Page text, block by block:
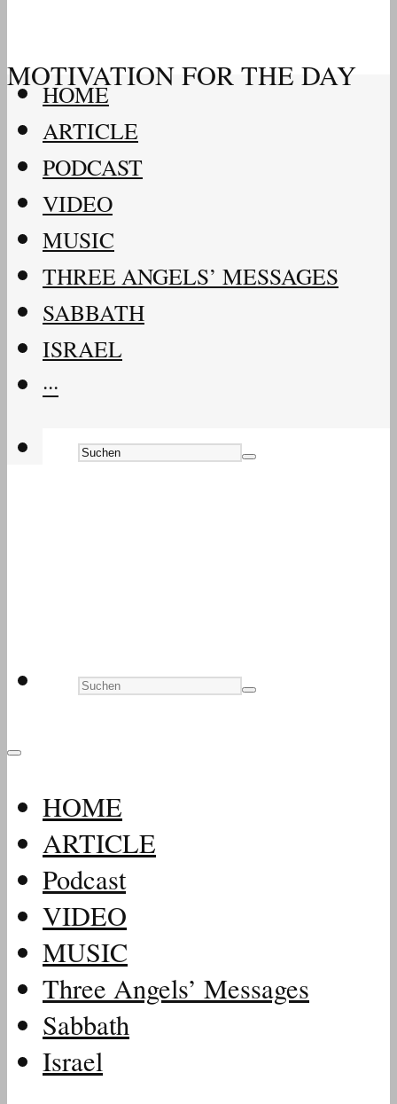
MOTIVATION FOR THE DAY
HOME
ARTICLE
PODCAST
VIDEO
MUSIC
THREE ANGELS’ MESSAGES
SABBATH
ISRAEL
···
HOME
ARTICLE
Podcast
VIDEO
MUSIC
Three Angels’ Messages
Sabbath
Israel